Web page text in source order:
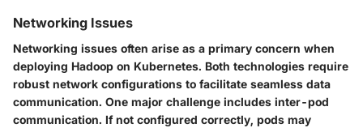
Networking Issues
Networking issues often arise as a primary concern when
deploying Hadoop on Kubernetes. Both technologies require
robust network configurations to facilitate seamless data
communication. One major challenge includes inter-pod
communication. If not configured correctly, pods may